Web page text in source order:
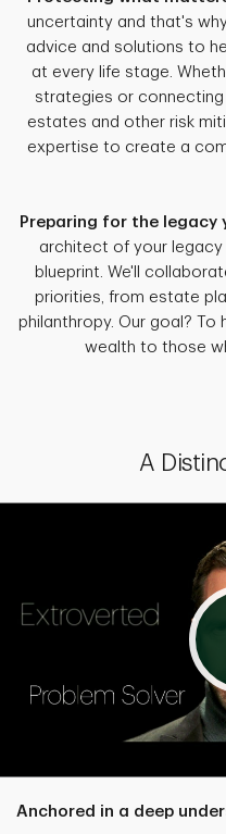
uncertainty and that's
advice and solutions to
at every life stage.
strategies or connecting
estates and other risk
expertise to create a
Preparing for the legacy
architect of your legacy
blueprint. We'll
priorities, from estate
philanthropy. Our goal?
wealth to those
A
Anchored in a deep